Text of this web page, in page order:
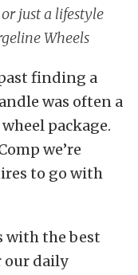
just a lifestyle
Wheels
finding a
was often a
package.
we’re
to go with
with the best
our daily